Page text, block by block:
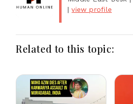
|view profile
Related to this topic: